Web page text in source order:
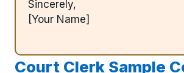
Sincerely,
[Your Name]
Court Clerk Sample